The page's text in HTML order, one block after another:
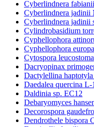
Cyberlindnera
Cyberlindnera jadinii
Cyberlindnera jadinii
Cylindrobasidium
Cyphellophora
Cyphellophora
Cytospora leucostoma
Dacryopinax
Dactylellina
Daedalea quercina L-
Daldinia sp. EC12
Debaryomyces
Decorospora
Dendrothele bispora